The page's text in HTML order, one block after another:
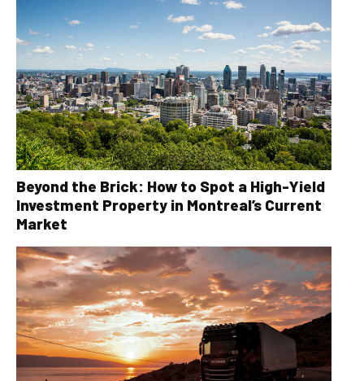
Beyond the Brick: How to Spot a High-Yield
Investment Property in Montreal’s Current
Market